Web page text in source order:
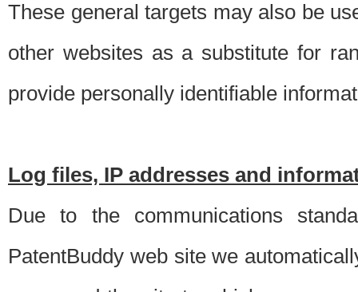
These general targets may also be
other websites as a substitute for
provide personally identifiable
Log files, IP addresses and
Due to the communications
PatentBuddy web site we